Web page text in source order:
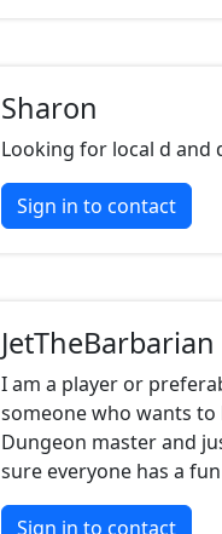
Sharon
Looking for local d and
Sign in to contact
JetTheBarbarian
I am a player or
someone who wants to
Dungeon master and
sure everyone has a
Sign in to contact